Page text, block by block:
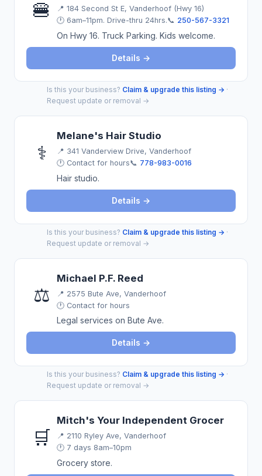
🍔 📍 184 Second St E, Vanderhoof (Hwy 16)
🕐 6am–11pm. Drive-thru 24hrs.📞 250-567-3321
On Hwy 16. Truck Parking. Kids welcome.
Details →
Is this your business? Claim & upgrade this listing → ·
Request update or removal →
⚕️
Melane's Hair Studio
📍 341 Vanderview Drive, Vanderhoof
🕐 Contact for hours📞 778-983-0016
Hair studio.
Details →
Is this your business? Claim & upgrade this listing → ·
Request update or removal →
⚖️
Michael P.F. Reed
📍 2575 Bute Ave, Vanderhoof
🕐 Contact for hours
Legal services on Bute Ave.
Details →
Is this your business? Claim & upgrade this listing → ·
Request update or removal →
🛒
Mitch's Your Independent Grocer
📍 2110 Ryley Ave, Vanderhoof
🕐 7 days 8am–10pm
Grocery store.